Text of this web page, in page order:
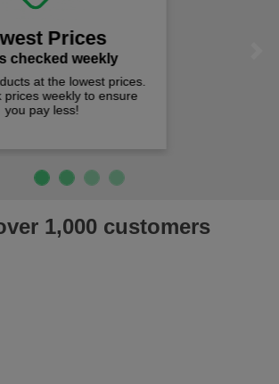
offer free fast delivery when you